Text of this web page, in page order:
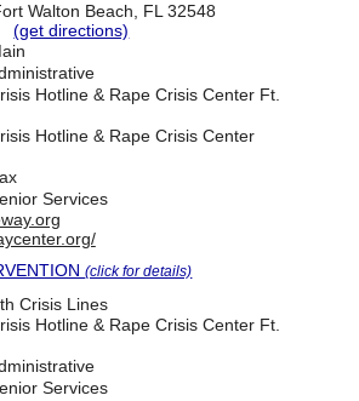
Walton Beach, FL 32548
(get directions)
Hotline & Rape Crisis Center Ft.
Hotline & Rape Crisis Center
Services
(click for details)
Crisis Lines
Hotline & Rape Crisis Center Ft.
Services